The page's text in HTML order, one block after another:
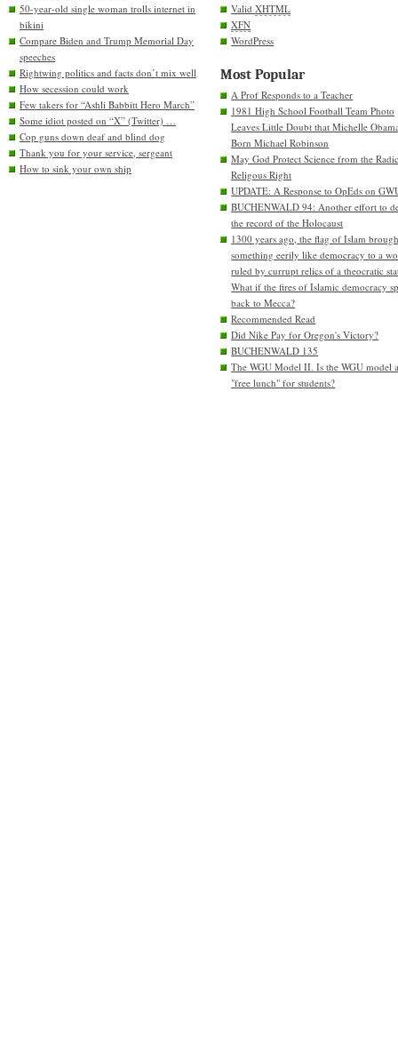
50-year-old single woman trolls internet in
bikini
Compare Biden and Trump Memorial Day
speeches
Rightwing politics and facts don’t mix well
How secession could work
Few takers for “Ashli Babbitt Hero March”
Some idiot posted on “X” (Twitter) …
Cop guns down deaf and blind dog
Thank you for your service, sergeant
How to sink your own ship
ValidXHTML
XFN
WordPress
Most Popular
A Prof Responds to a Teacher
1981 High School Football Team Photo
Leaves Little Doubt that Michelle
Born Michael Robinson
May God Protect Science from the
Religous Right
UPDATE: A Response to OpEds on
BUCHENWALD 94: Another effort to
the record of the Holocaust
1300 years ago, the flag of Islam
something eerily like democracy to a
ruled by currupt relics of a theocratic
What if the fires of Islamic democracy
back to Mecca?
Recommended Read
Did Nike Pay for Oregon's Victory?
BUCHENWALD 135
The WGU Model II. Is the WGU model
"free lunch" for students?